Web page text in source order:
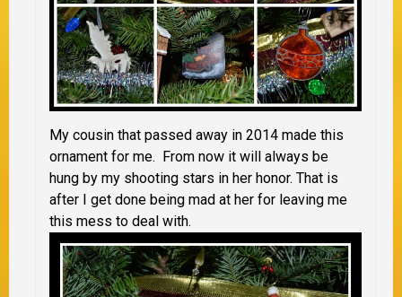
My cousin that passed away in 2014 made this
ornament for me. From now it will always be
hung by my shooting stars in her honor. That is
after I get done being mad at her for leaving me
this mess to deal with.